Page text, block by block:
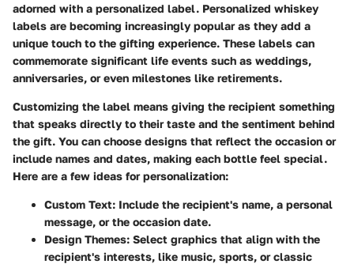
adorned with a personalized label. Personalized whiskey
labels are becoming increasingly popular as they add a
unique touch to the gifting experience. These labels can
commemorate significant life events such as weddings,
anniversaries, or even milestones like retirements.
Customizing the label means giving the recipient something
that speaks directly to their taste and the sentiment behind
the gift. You can choose designs that reflect the occasion or
include names and dates, making each bottle feel special.
Here are a few ideas for personalization:
Custom Text: Include the recipient's name, a personal
message, or the occasion date.
Design Themes: Select graphics that align with the
recipient's interests, like music, sports, or classic